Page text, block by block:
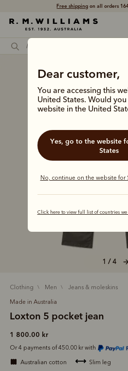
Free shipping on all orders
Dear customer,
You are accessing this
United States. Would
website in the United
Yes, go to the website for the United
States
No, continue on the website for
Click here to view full list of countries we
1 / 4
clothing men jeans & moleskins
Made in Australia
Loxton 5 pocket jean
1 800.00 kr
Or 4 payments of 450.00 kr with
australian cotton slim leg